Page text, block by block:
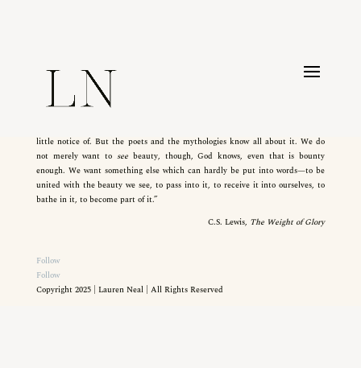
CLICK HERE
little notice of. But the poets and the mythologies know all about it. We do
not merely want to seebeauty, though, God knows, even that is bounty
enough. We want something else which can hardly be put into words—to be
united with the beauty we see, to pass into it, to receive it into ourselves, to
bathe in it, to become part of it.”
C.S. Lewis, The Weight of Glory
Follow
Follow
Copyright 2025 | Lauren Neal | All Rights Reserved